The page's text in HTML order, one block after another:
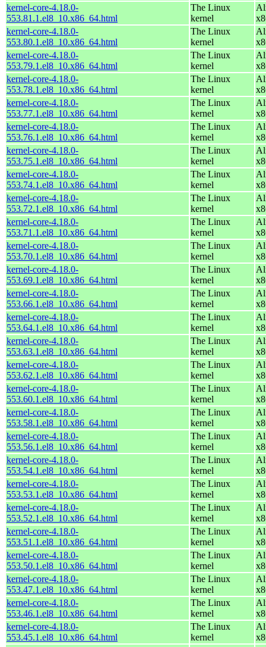
kernel-core-4.18.0-
553.81.1.el8_10.x86_64.html
The Linux
kernel
kernel-core-4.18.0-
553.80.1.el8_10.x86_64.html
The Linux
kernel
kernel-core-4.18.0-
553.79.1.el8_10.x86_64.html
The Linux
kernel
kernel-core-4.18.0-
553.78.1.el8_10.x86_64.html
The Linux
kernel
kernel-core-4.18.0-
553.77.1.el8_10.x86_64.html
The Linux
kernel
kernel-core-4.18.0-
553.76.1.el8_10.x86_64.html
The Linux
kernel
kernel-core-4.18.0-
553.75.1.el8_10.x86_64.html
The Linux
kernel
kernel-core-4.18.0-
553.74.1.el8_10.x86_64.html
The Linux
kernel
kernel-core-4.18.0-
553.72.1.el8_10.x86_64.html
The Linux
kernel
kernel-core-4.18.0-
553.71.1.el8_10.x86_64.html
The Linux
kernel
kernel-core-4.18.0-
553.70.1.el8_10.x86_64.html
The Linux
kernel
kernel-core-4.18.0-
553.69.1.el8_10.x86_64.html
The Linux
kernel
kernel-core-4.18.0-
553.66.1.el8_10.x86_64.html
The Linux
kernel
kernel-core-4.18.0-
553.64.1.el8_10.x86_64.html
The Linux
kernel
kernel-core-4.18.0-
553.63.1.el8_10.x86_64.html
The Linux
kernel
kernel-core-4.18.0-
553.62.1.el8_10.x86_64.html
The Linux
kernel
kernel-core-4.18.0-
553.60.1.el8_10.x86_64.html
The Linux
kernel
kernel-core-4.18.0-
553.58.1.el8_10.x86_64.html
The Linux
kernel
kernel-core-4.18.0-
553.56.1.el8_10.x86_64.html
The Linux
kernel
kernel-core-4.18.0-
553.54.1.el8_10.x86_64.html
The Linux
kernel
kernel-core-4.18.0-
553.53.1.el8_10.x86_64.html
The Linux
kernel
kernel-core-4.18.0-
553.52.1.el8_10.x86_64.html
The Linux
kernel
kernel-core-4.18.0-
553.51.1.el8_10.x86_64.html
The Linux
kernel
kernel-core-4.18.0-
553.50.1.el8_10.x86_64.html
The Linux
kernel
kernel-core-4.18.0-
553.47.1.el8_10.x86_64.html
The Linux
kernel
kernel-core-4.18.0-
553.46.1.el8_10.x86_64.html
The Linux
kernel
kernel-core-4.18.0-
553.45.1.el8_10.x86_64.html
The Linux
kernel